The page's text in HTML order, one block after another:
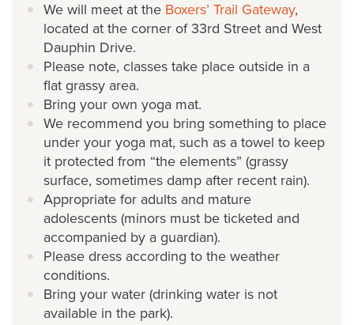
We will meet at the Boxers’ Trail Gateway,
located at the corner of 33rd Street and West
Dauphin Drive.
Please note, classes take place outside in a
flat grassy area.
Bring your own yoga mat.
We recommend you bring something to place
under your yoga mat, such as a towel to keep
it protected from “the elements” (grassy
surface, sometimes damp after recent rain).
Appropriate for adults and mature
adolescents (minors must be ticketed and
accompanied by a guardian).
Please dress according to the weather
conditions.
Bring your water (drinking water is not
available in the park).